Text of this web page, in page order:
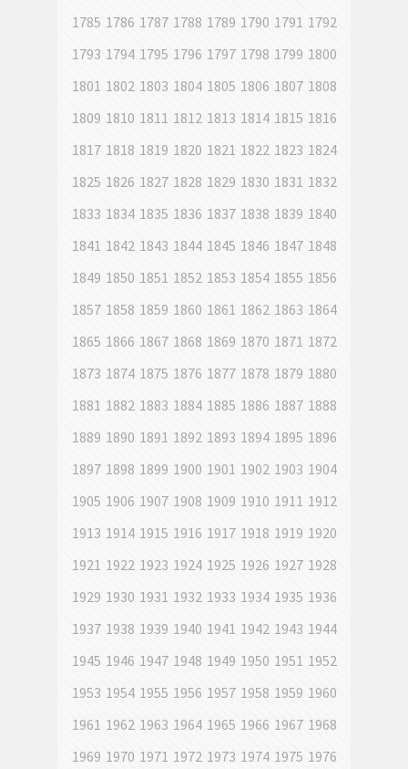
1785 1786 1787 1788 1789 1790 1791 1792
1793 1794 1795 1796 1797 1798 1799 1800
1801 1802 1803 1804 1805 1806 1807 1808
1809 1810 1811 1812 1813 1814 1815 1816
1817 1818 1819 1820 1821 1822 1823 1824
1825 1826 1827 1828 1829 1830 1831 1832
1833 1834 1835 1836 1837 1838 1839 1840
1841 1842 1843 1844 1845 1846 1847 1848
1849 1850 1851 1852 1853 1854 1855 1856
1857 1858 1859 1860 1861 1862 1863 1864
1865 1866 1867 1868 1869 1870 1871 1872
1873 1874 1875 1876 1877 1878 1879 1880
1881 1882 1883 1884 1885 1886 1887 1888
1889 1890 1891 1892 1893 1894 1895 1896
1897 1898 1899 1900 1901 1902 1903 1904
1905 1906 1907 1908 1909 1910 1911 1912
1913 1914 1915 1916 1917 1918 1919 1920
1921 1922 1923 1924 1925 1926 1927 1928
1929 1930 1931 1932 1933 1934 1935 1936
1937 1938 1939 1940 1941 1942 1943 1944
1945 1946 1947 1948 1949 1950 1951 1952
1953 1954 1955 1956 1957 1958 1959 1960
1961 1962 1963 1964 1965 1966 1967 1968
1969 1970 1971 1972 1973 1974 1975 1976